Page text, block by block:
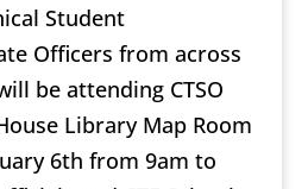
Student
Officers from across
be attending CTSO
Library Map Room
6th from 9am to